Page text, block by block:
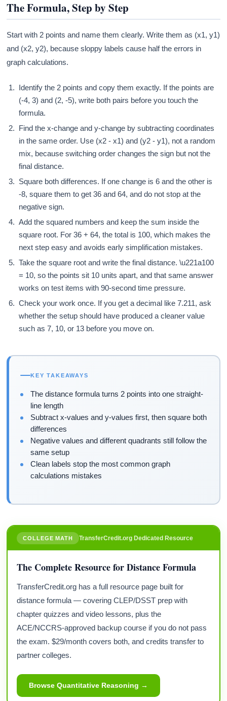
The Formula, Step by Step
Start with 2 points and name them clearly. Write them as (x1, y1)
and (x2, y2), because sloppy labels cause half the errors in
graph calculations.
Identify the 2 points and copy them exactly. If the points are
(-4, 3) and (2, -5), write both pairs before you touch the
formula.
Find the x-change and y-change by subtracting coordinates
in the same order. Use (x2 - x1) and (y2 - y1), not a random
mix, because switching order changes the sign but not the
final distance.
Square both differences. If one change is 6 and the other is
-8, square them to get 36 and 64, and do not stop at the
negative sign.
Add the squared numbers and keep the sum inside the
square root. For 36 + 64, the total is 100, which makes the
next step easy and avoids early simplification mistakes.
Take the square root and write the final distance. \u221a100
= 10, so the points sit 10 units apart, and that same answer
works on test items with 90-second time pressure.
Check your work once. If you get a decimal like 7.211, ask
whether the setup should have produced a cleaner value
such as 7, 10, or 13 before you move on.
KEY TAKEAWAYS
The distance formula turns 2 points into one straight-
line length
Subtract x-values and y-values first, then square both
differences
Negative values and different quadrants still follow the
same setup
Clean labels stop the most common graph
calculations mistakes
COLLEGE MATH TransferCredit.org Dedicated Resource
The Complete Resource for Distance Formula
TransferCredit.org has a full resource page built for
distance formula — covering CLEP/DSST prep with
chapter quizzes and video lessons, plus the
ACE/NCCRS-approved backup course if you do not pass
the exam. $29/month covers both, and credits transfer to
partner colleges.
Browse Quantitative Reasoning →